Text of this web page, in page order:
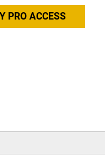
PRO ACCESS